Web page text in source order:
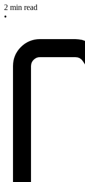
2 min read
•